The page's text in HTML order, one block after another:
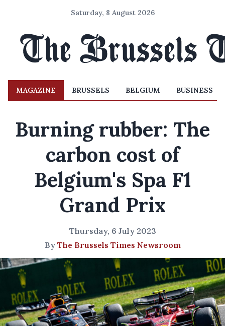
Saturday, 8 August 2026
MAGAZINE BRUSSELS BELGIUM BUSINESS
Burning rubber: The
carbon cost of
Belgium's Spa F1
Grand Prix
Thursday, 6 July 2023
By The Brussels Times Newsroom